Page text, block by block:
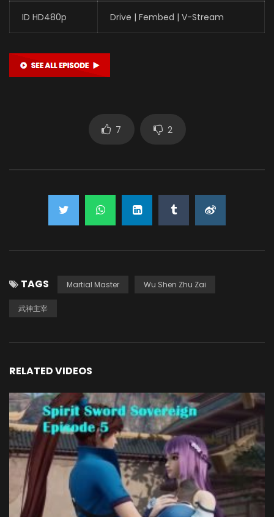
ID HD480p Drive | Fembed | V-Stream
7 2
TAGS Martial Master Wu Shen Zhu Zai
武神主宰
RELATED VIDEOS